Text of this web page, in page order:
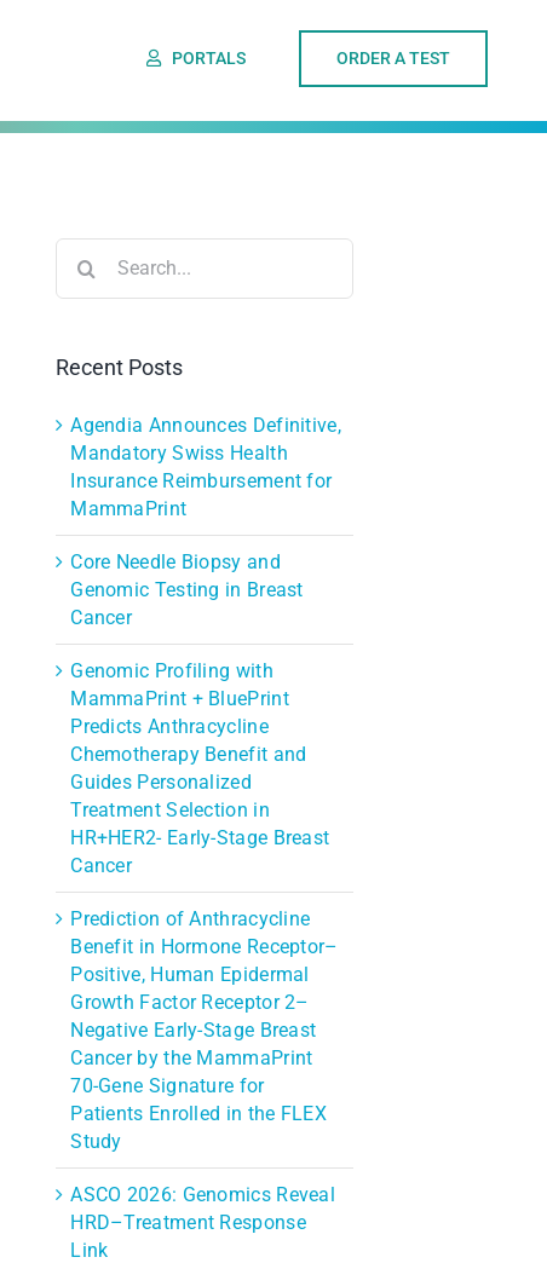
PORTALS ORDER A TEST
for:
Recent Posts
Agendia Announces Definitive,
Mandatory Swiss Health
Insurance Reimbursement for
MammaPrint
Core Needle Biopsy and
Genomic Testing in Breast
Cancer
Genomic Profiling with
MammaPrint + BluePrint
Predicts Anthracycline
Chemotherapy Benefit and
Guides Personalized
Treatment Selection in
HR+HER2- Early-Stage Breast
Cancer
Prediction of Anthracycline
Benefit in Hormone Receptor–
Positive, Human Epidermal
Growth Factor Receptor 2–
Negative Early-Stage Breast
Cancer by the MammaPrint
70-Gene Signature for
Patients Enrolled in the FLEX
Study
ASCO 2026: Genomics Reveal
HRD–Treatment Response
Link